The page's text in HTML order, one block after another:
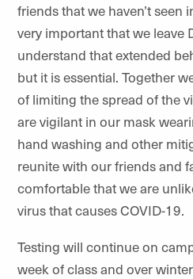
friends that we haven’t seen
very important that we leave
understand that extended
but it is essential. Together
of limiting the spread of the
are vigilant in our mask
hand washing and other
reunite with our friends and
comfortable that we are
virus that causes COVID-19.
Testing will continue on
week of class and over